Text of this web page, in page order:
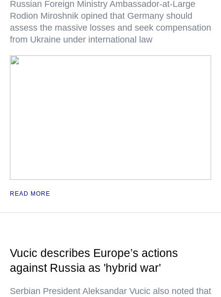
Russian Foreign Ministry Ambassador-at-Large
Rodion Miroshnik opined that Germany should
assess the massive losses and seek compensation
from Ukraine under international law
READ MORE
Vucic describes Europe’s actions
against Russia as 'hybrid war'
Serbian President Aleksandar Vucic also noted that